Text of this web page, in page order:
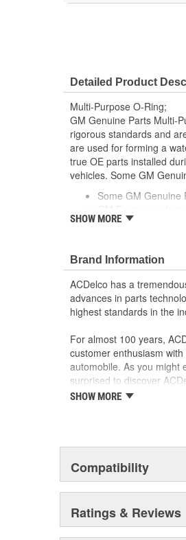
Detailed Product
Multi-Purpose O-Ring;
GM Genuine Parts Multi-
rigorous standards and
are used for forming a
true OE parts installed
vehicles. Some GM
Some GM Genuine
GMC or Cadillac
the part type
GM regularly
materials and
SHOW MORE
Brand Information
ACDelco has a
advances in parts
highest standards in the
For almost 100 years,
customer enthusiasm
automobile. As you might
surprised to discover
starting automobile and
SHOW MORE
Compatibility
Ratings & Reviews